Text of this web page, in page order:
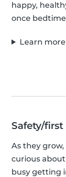
happy,
once
Learn
Safety/first
As they
curious
busy getting